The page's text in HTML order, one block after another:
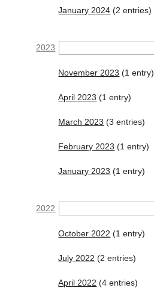
January 2024 (2 entries)
2023
November 2023 (1 entry)
April 2023 (1 entry)
March 2023 (3 entries)
February 2023 (1 entry)
January 2023 (1 entry)
2022
October 2022 (1 entry)
July 2022 (2 entries)
April 2022 (4 entries)